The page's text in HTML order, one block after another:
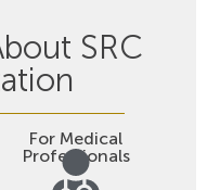
SRC
For Medical
Professionals